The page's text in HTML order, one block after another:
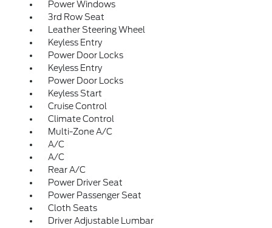
Power Windows
3rd Row Seat
Leather Steering Wheel
Keyless Entry
Power Door Locks
Keyless Entry
Power Door Locks
Keyless Start
Cruise Control
Climate Control
Multi-Zone A/C
A/C
A/C
Rear A/C
Power Driver Seat
Power Passenger Seat
Cloth Seats
Driver Adjustable Lumbar